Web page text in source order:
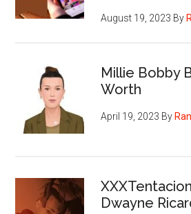
August 19, 2023 By
Millie Bobby
Worth
April 19, 2023 By
Dwayne